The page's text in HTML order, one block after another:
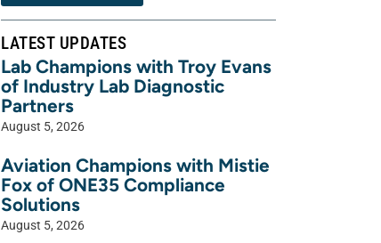
LATEST UPDATES
Lab Champions with Troy Evans
of Industry Lab Diagnostic
Partners
August 5, 2026
Aviation Champions with Mistie
Fox of ONE35 Compliance
Solutions
August 5, 2026